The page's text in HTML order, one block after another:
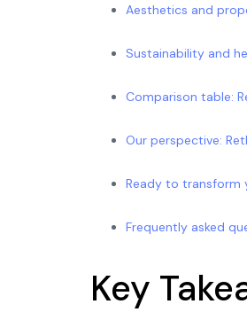
Aesthetics and
Sustainability and
Comparison table:
Our perspective:
Ready to transform
Frequently asked
Key